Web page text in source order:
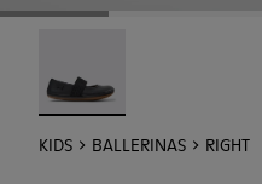
KIDS BALLERINAS RIGHT